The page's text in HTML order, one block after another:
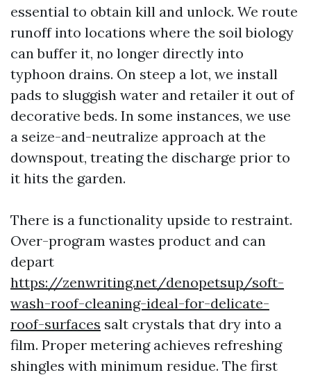
essential to obtain kill and unlock. We route
runoff into locations where the soil biology
can buffer it, no longer directly into
typhoon drains. On steep a lot, we install
pads to sluggish water and retailer it out of
decorative beds. In some instances, we use
a seize-and-neutralize approach at the
downspout, treating the discharge prior to
it hits the garden.
There is a functionality upside to restraint.
Over-program wastes product and can
depart
https://zenwriting.net/denopetsup/soft-
wash-roof-cleaning-ideal-for-delicate-
roof-surfaces salt crystals that dry into a
film. Proper metering achieves refreshing
shingles with minimum residue. The first